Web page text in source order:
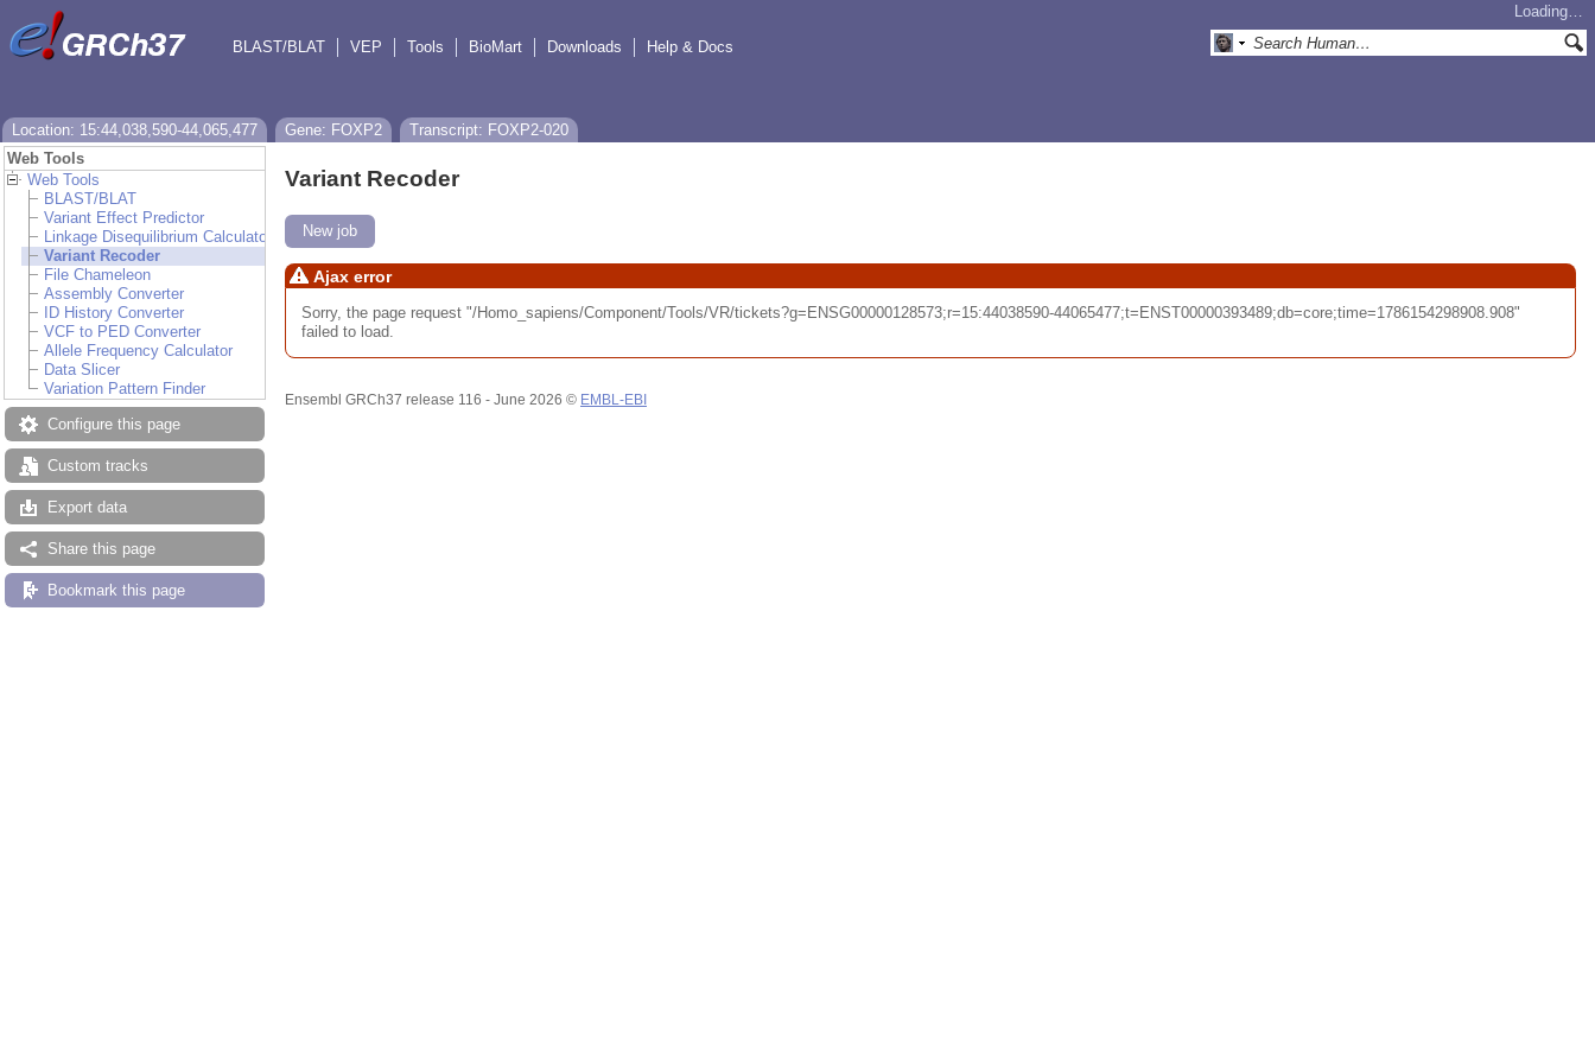
Loading…
BLAST/BLAT
VEP Tools BioMart Downloads Help & Docs
Location: 15:44,038,590-44,065,477 Gene: FOXP2
Transcript: FOXP2-020
Web Tools
Web Tools
BLAST/BLAT
Variant Effect Predictor
Linkage Disequilibrium Calculator
Variant Recoder
File Chameleon
Assembly Converter
ID History Converter
VCF to PED Converter
Allele Frequency Calculator
Data Slicer
Variation Pattern Finder
Configure this page
Custom tracks
Export data
Share this page
Bookmark this page
Variant Recoder
New job
Ajax error
Sorry, the page request "/Homo_sapiens/Component/Tools/VR/tickets?g=ENSG00000128573;r=15:44038590-44065477;t=ENST00000393489;db=core;time=1786154298908.908"
failed to load.
Ensembl GRCh37 release 116 - June 2026 © EMBL-EBI